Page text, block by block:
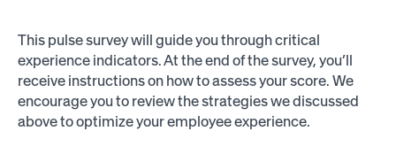
This pulse survey will guide you through critical
experience indicators. At the end of the survey, you’ll
receive instructions on how to assess your score. We
encourage you to review the strategies we discussed
above to optimize your employee experience.